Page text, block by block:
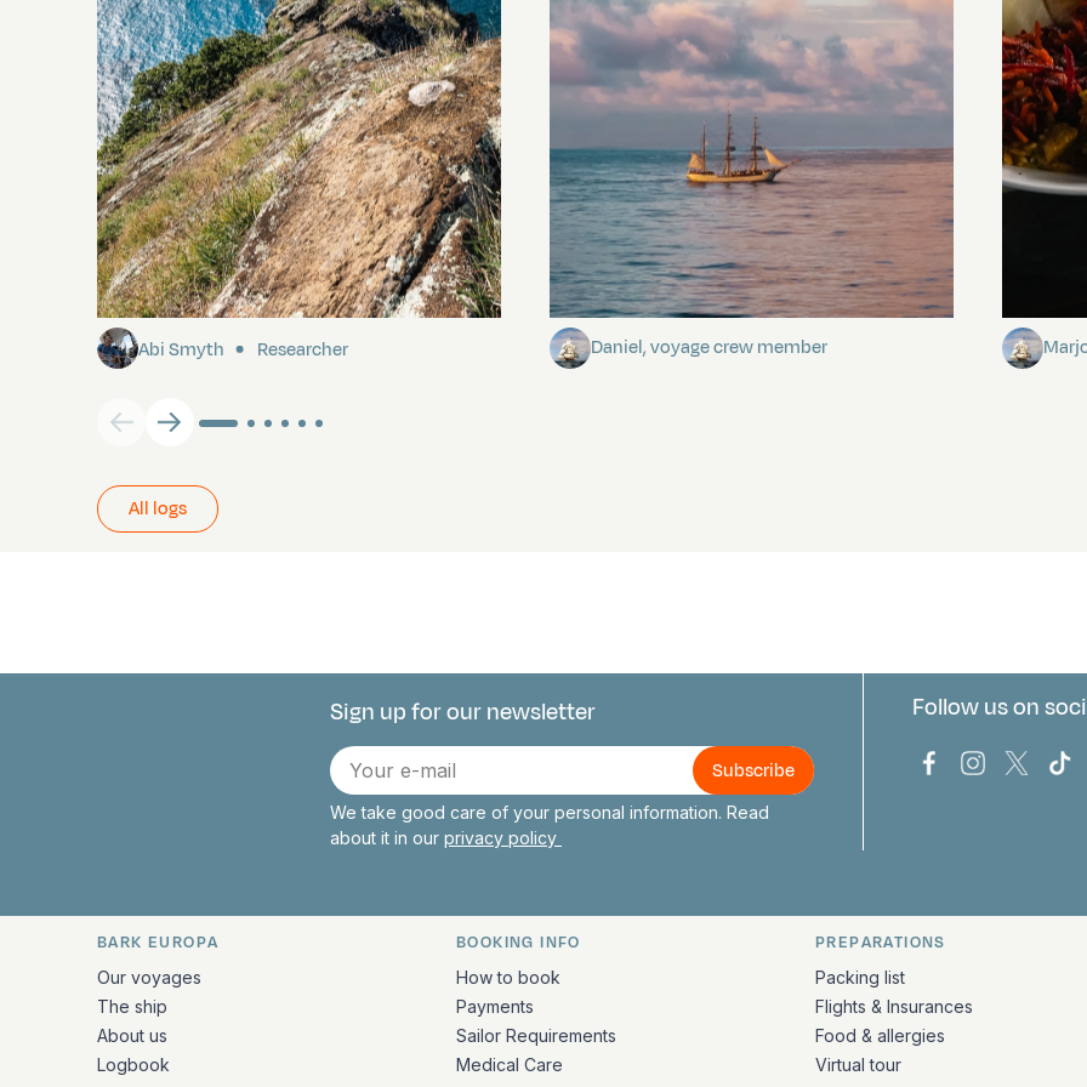
Pitcairn
Abi Smyth Researcher
Towards Pitcairn Isle
Daniel, voyage crew member
All logs
Connect with us
Sign up for our newsletter
E-
mail
We take good care of your personal information. Read
about it in our privacy policy
Follow us on
Bark Europa on
BarkBark
Quick links and contact information
BARK EUROPA
Our voyages
The ship
About us
Logbook
BOOKING INFO
How to book
Payments
Sailor Requirements
Medical Care
PREPARATIONS
Packing list
Flights & Insurances
Food & allergies
Virtual tour